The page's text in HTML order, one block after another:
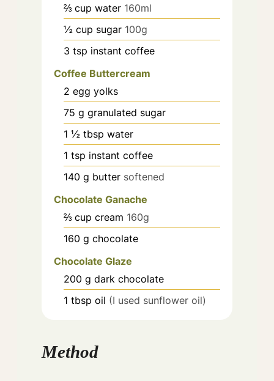
⅔ cup water 160ml
½ cup sugar 100g
3 tsp instant coffee
Coffee Buttercream
2 egg yolks
75 g granulated sugar
1 ½ tbsp water
1 tsp instant coffee
140 g butter softened
Chocolate Ganache
⅔ cup cream 160g
160 g chocolate
Chocolate Glaze
200 g dark chocolate
1 tbsp oil (I used sunflower oil)
Method